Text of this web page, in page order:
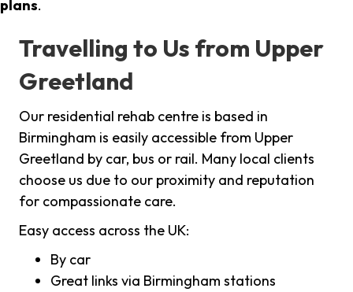
plans.
Travelling to Us from Upper
Greetland
Our residential rehab centre is based in
Birmingham is easily accessible from Upper
Greetland by car, bus or rail. Many local clients
choose us due to our proximity and reputation
for compassionate care.
Easy access across the UK:
By car
Great links via Birmingham stations